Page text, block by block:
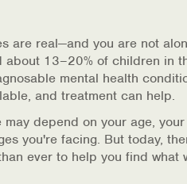
are real—and you are not
about 13–20% of children in
mental health
and treatment can help.
depend on your age,
you're facing. But today,
ever to help you find what